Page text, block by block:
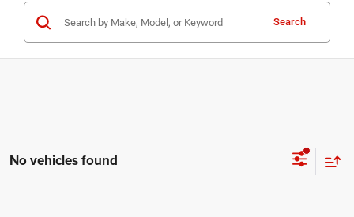
Search
No vehicles found